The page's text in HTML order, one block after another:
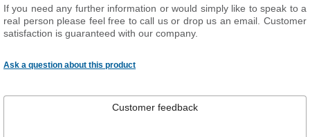
If you need any further information or would simply like to speak to a
real person please feel free to call us or drop us an email. Customer
satisfaction is guaranteed with our company.
Ask a question about this product
Customer feedback